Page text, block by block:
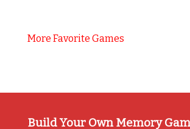
More Favorite Games
Build Your Own Memory